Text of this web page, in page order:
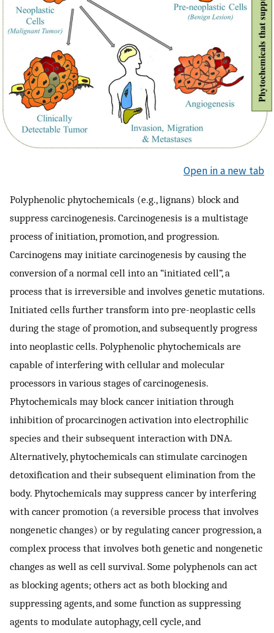
Open in a new tab
Polyphenolic phytochemicals (e.g., lignans) block and
suppress carcinogenesis. Carcinogenesis is a multistage
process of initiation, promotion, and progression.
Carcinogens may initiate carcinogenesis by causing the
conversion of a normal cell into an “initiated cell”, a
process that is irreversible and involves genetic mutations.
Initiated cells further transform into pre-neoplastic cells
during the stage of promotion, and subsequently progress
into neoplastic cells. Polyphenolic phytochemicals are
capable of interfering with cellular and molecular
processors in various stages of carcinogenesis.
Phytochemicals may block cancer initiation through
inhibition of procarcinogen activation into electrophilic
species and their subsequent interaction with DNA.
Alternatively, phytochemicals can stimulate carcinogen
detoxification and their subsequent elimination from the
body. Phytochemicals may suppress cancer by interfering
with cancer promotion (a reversible process that involves
nongenetic changes) or by regulating cancer progression, a
complex process that involves both genetic and nongenetic
changes as well as cell survival. Some polyphenols can act
as blocking agents; others act as both blocking and
suppressing agents, and some function as suppressing
agents to modulate autophagy, cell cycle, and